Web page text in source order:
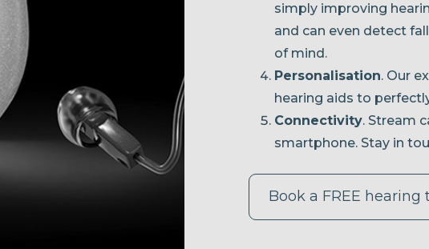
simply improving
and can even detect
of mind.
Personalisation. Our
hearing aids to
Connectivity. Stream
smartphone. Stay in
Book a FREE hearing